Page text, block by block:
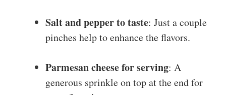
Salt and pepper to taste: Just a couple
pinches help to enhance the flavors.
Parmesan cheese for serving: A
generous sprinkle on top at the end for